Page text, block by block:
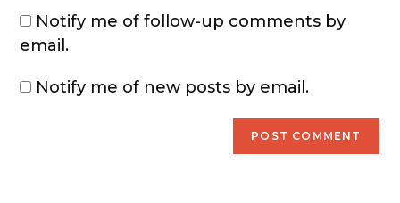
Notify me of follow-up comments by
email.
Notify me of new posts by email.